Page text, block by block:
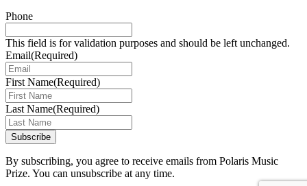
Phone
This field is for validation purposes and should be left unchanged.
Email(Required)
First Name(Required)
Last Name(Required)
Subscribe
By subscribing, you agree to receive emails from Polaris Music
Prize. You can unsubscribe at any time.